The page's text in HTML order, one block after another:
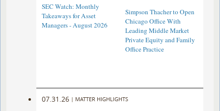
SEC Watch: Monthly
Takeaways for Asset
Managers - August 2026
Simpson Thacher to Open
Chicago Office With
Leading Middle Market
Private Equity and Family
Office Practice
07.31.26 | MATTER HIGHLIGHTS